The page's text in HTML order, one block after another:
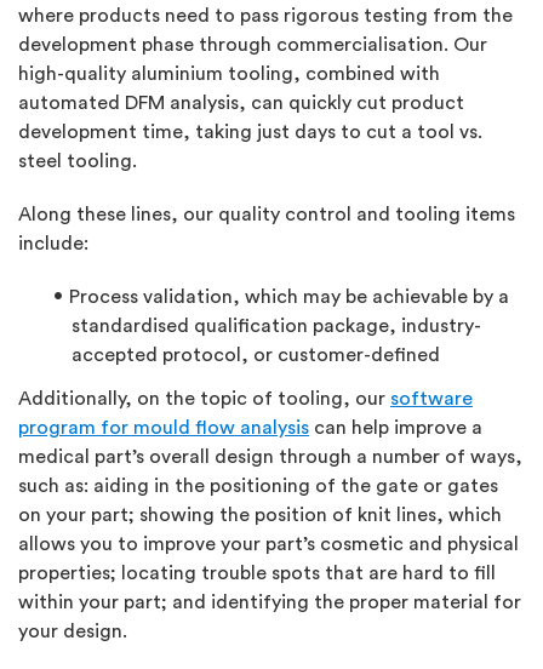
where products need to pass rigorous testing from the
development phase through commercialisation. Our
high-quality aluminium tooling, combined with
automated DFM analysis, can quickly cut product
development time, taking just days to cut a tool vs.
steel tooling.
Along these lines, our quality control and tooling items
include:
Process validation, which may be achievable by a
standardised qualification package, industry-
accepted protocol, or customer-defined
Additionally, on the topic of tooling, our software
program for mould flow analysis can help improve a
medical part’s overall design through a number of ways,
such as: aiding in the positioning of the gate or gates
on your part; showing the position of knit lines, which
allows you to improve your part’s cosmetic and physical
properties; locating trouble spots that are hard to fill
within your part; and identifying the proper material for
your design.